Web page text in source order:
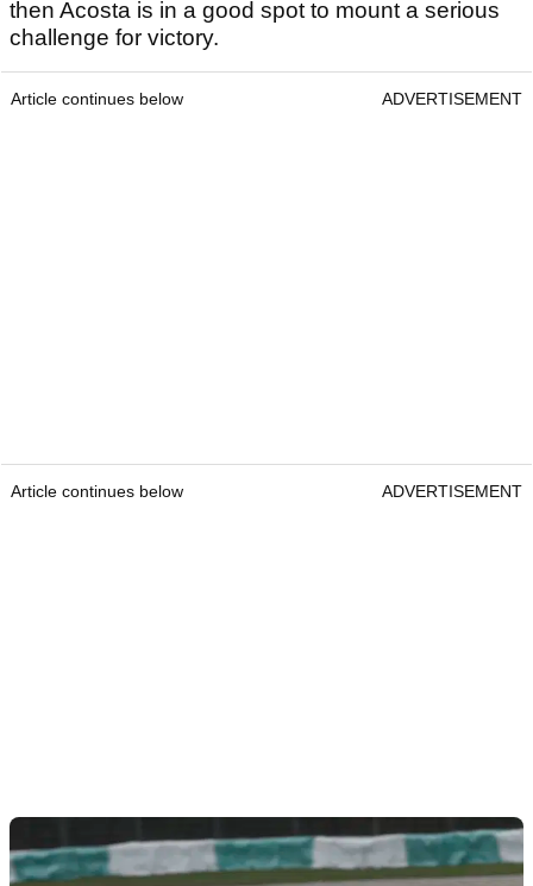
then Acosta is in a good spot to mount a serious
challenge for victory.
Article continues below ADVERTISEMENT
Article continues below ADVERTISEMENT